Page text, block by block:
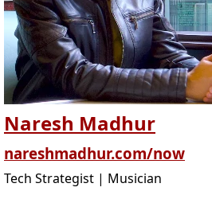
Naresh Madhur
nareshmadhur.com/now
Tech Strategist | Musician